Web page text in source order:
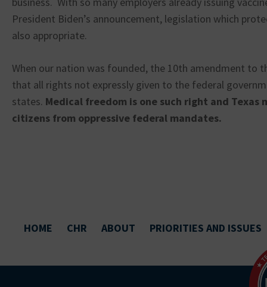
President Biden’s announcement, legislation which
also appropriate.
When our nation was founded, the 10th amendment to
that all rights not expressly given to the federal
states. Medical freedom is one such right and Texas
citizens from oppressive federal mandates.
HOME CHR ABOUT PRIORITIES AND ISSUES